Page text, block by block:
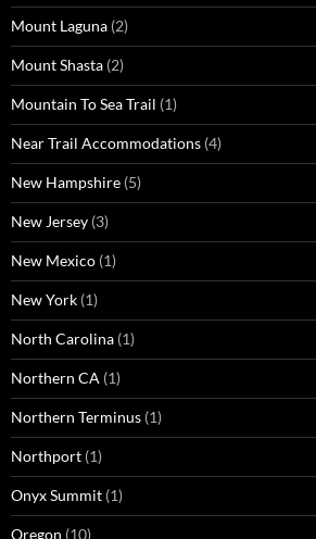
Mount Laguna (2)
Mount Shasta (2)
Mountain To Sea Trail (1)
Near Trail Accommodations (4)
New Hampshire (5)
New Jersey (3)
New Mexico (1)
New York (1)
North Carolina (1)
Northern CA (1)
Northern Terminus (1)
Northport (1)
Onyx Summit (1)
Oregon (10)